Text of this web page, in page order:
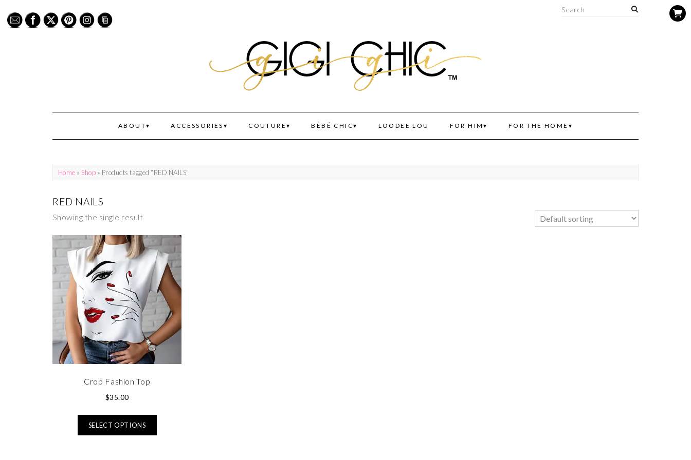
ABOUT ACCESSORIES COUTURE BÉBÉ CHIC LOODEE LOU FOR HIM FOR THE HOME
Home » Shop » Products tagged “RED NAILS”
RED NAILS
Showing the single result
Crop Fashion Top
$35.00
SELECT OPTIONS